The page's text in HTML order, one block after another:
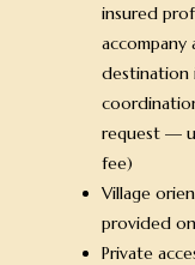
insured
accompany
destination
request —
fee)
Village
provided
Private